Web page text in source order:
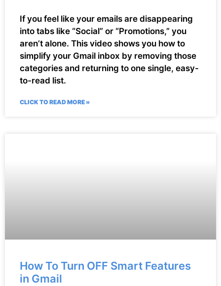
If you feel like your emails are disappearing
into tabs like “Social” or “Promotions,” you
aren’t alone. This video shows you how to
simplify your Gmail inbox by removing those
categories and returning to one single, easy-
to-read list.
CLICK TO READ MORE »
How To Turn OFF Smart Features
in Gmail